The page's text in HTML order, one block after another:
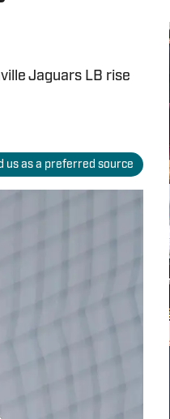
Jaguars LB rise
us as a preferred source